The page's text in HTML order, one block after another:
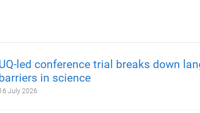
led conference trial breaks down
in science
July 2026